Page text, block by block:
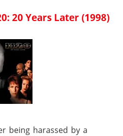
20 Years Later (1998)
being harassed by a